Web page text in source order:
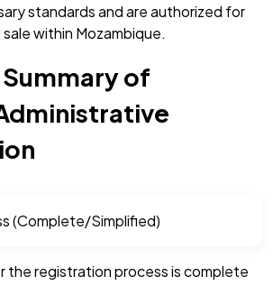
standards and are authorized for
within Mozambique.
of
(Complete/Simplified)
the registration process is complete